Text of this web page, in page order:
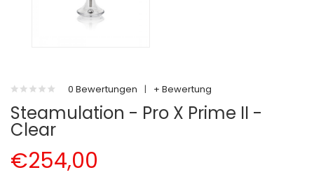
0 Bewertungen | + Bewertung
Steamulation - Pro X Prime II -
Clear
€254,00